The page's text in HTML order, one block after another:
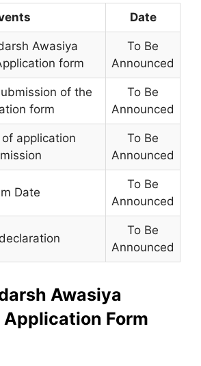
Date
Awasiya
form
To Be
Announced
of the
form
To Be
Announced
application
To Be
Announced
Date
To Be
Announced
To Be
Announced
Awasiya
Form